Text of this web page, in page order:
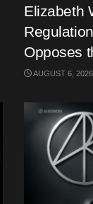
Elizabeth
Opposes
AUGUST 6, 2026